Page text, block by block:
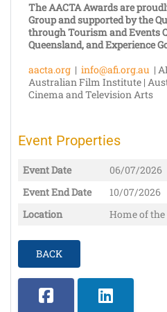
The AACTA Awards are
Group and supported by the
through Tourism and Events
Queensland, and Experience
aacta.org | info@afi.org.au |
Australian Film Institute |
Cinema and Television Arts
Event Properties
Event Date
06/07/2026
Event End Date
10/07/2026
Location
Home of the
BACK